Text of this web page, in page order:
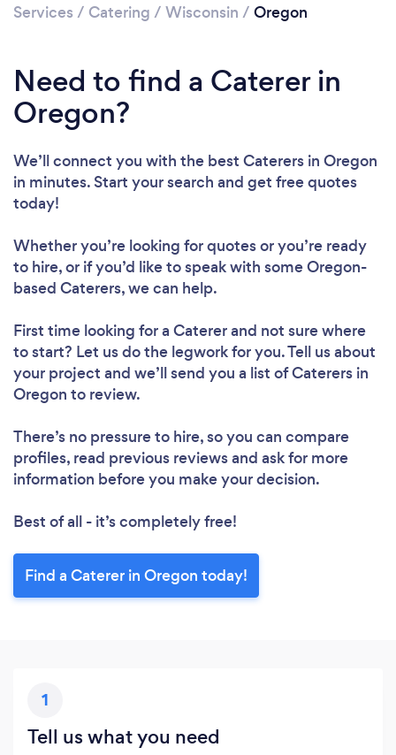
Services / Catering / Wisconsin / Oregon
Need to find a Caterer in
Oregon?
We’ll connect you with the best Caterers in Oregon
in minutes. Start your search and get free quotes
today!
Whether you’re looking for quotes or you’re ready
to hire, or if you’d like to speak with some Oregon-
based Caterers, we can help.
First time looking for a Catererand not sure where
to start? Let us do the legwork for you. Tell us about
your project and we’ll send you a list of Caterers in
Oregon to review.
There’s no pressure to hire, so you can compare
profiles, read previous reviews and ask for more
information before you make your decision.
Best of all - it’s completely free!
Find a Caterer in Oregon today!
1
Tell us what you need